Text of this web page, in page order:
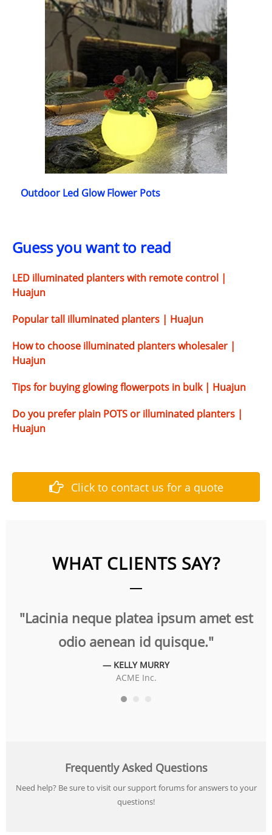
Outdoor Led Glow Flower Pots
Guess you want to read
LED illuminated planters with remote control |
Huajun
Popular tall illuminated planters | Huajun
How to choose illuminated planters wholesaler |
Huajun
Tips for buying glowing flowerpots in bulk | Huajun
Do you prefer plain POTS or illuminated planters |
Huajun
Click to contact us for a quote
WHAT CLIENTS SAY?
"Lacinia neque platea ipsum amet est
odio aenean id quisque."
— KELLY MURRY
ACME Inc.
Frequently Asked Questions
Need help? Be sure to visit our support forums for answers to your
questions!